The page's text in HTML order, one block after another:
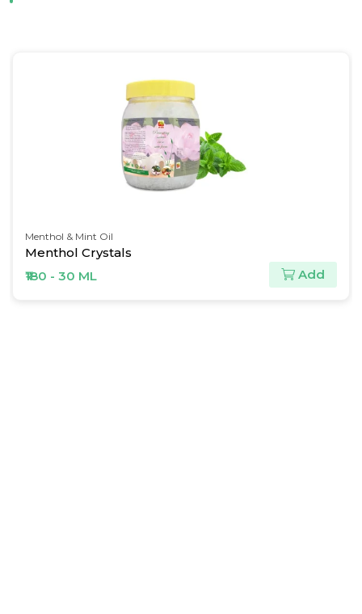
Menthol & Mint Oil
Menthol Crystals
₹180 - 30 ML
Add